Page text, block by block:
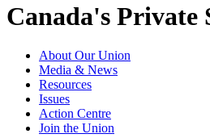
Canada's Private
About Our Union
Media & News
Resources
Issues
Action Centre
Join the Union